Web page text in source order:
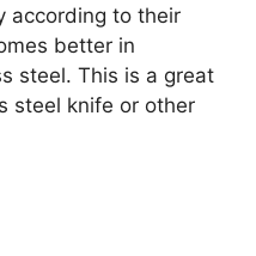
according to their
better in
steel. This is a great
steel knife or other